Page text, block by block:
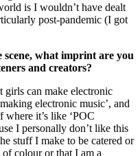
is I wouldn’t have dealt
post-pandemic (I got
scene, what imprint are you
and creators?
can make electronic
making electronic music’, and
it’s like ‘POC
I personally don’t like this
stuff I make to be catered or
colour or that I am a